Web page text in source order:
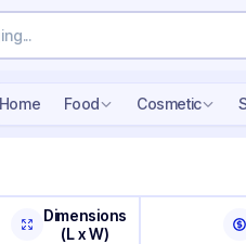
Home Food Cosmetic
Dimensions
(L x W)